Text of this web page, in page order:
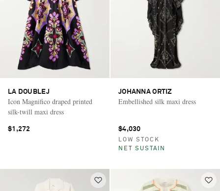
LA DOUBLEJ
Icon Magnifico draped printed
silk-twill maxi dress
$1,272
JOHANNA ORTIZ
Embellished silk maxi dress
$4,030
LOW STOCK
NET SUSTAIN